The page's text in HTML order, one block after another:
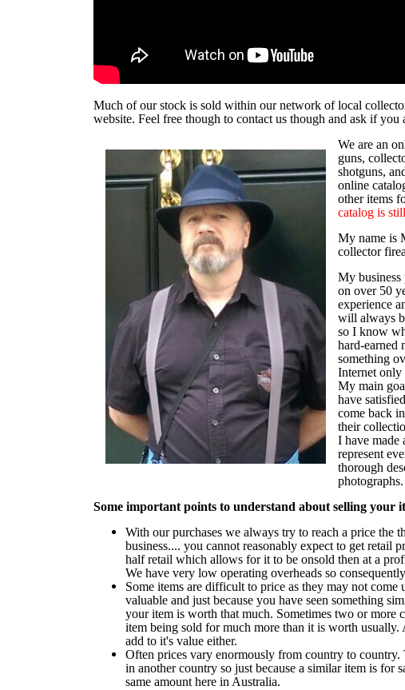
Much of our stock is sold within our network of local
website. Feel free though to contact us though and ask if you
We are an
guns,
shotguns,
online
other items
catalog is
My name is
collector
My business
on over 50
experience
will always
so I know
hard-earned
something
Internet only
My main
have
come back
their
I have made
represent
thorough
photographs.
Some important points to understand about selling your
With our purchases we always try to reach a price the
business.... you cannot reasonably expect to get retail
half retail which allows for it to be onsold then at a
We have very low operating overheads so
Some items are difficult to price as they may not
valuable and just because you have seen something
your item is worth that much. Sometimes two or more
item being sold for much more than it is worth
add to it's value either.
Often prices vary enormously from country to
in another country so just because a similar item is for
same amount here in Australia.